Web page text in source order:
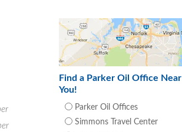
Find a Parker Oil Office Near
You!
Parker Oil Offices
Simmons Travel Center